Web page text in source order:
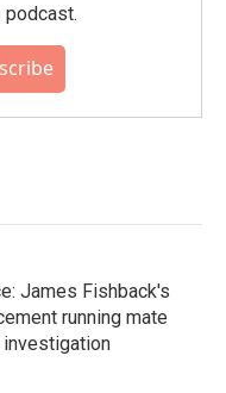
podcast.
James Fishback's
running mate
investigation